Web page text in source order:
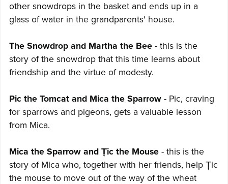
other snowdrops in the basket and ends up in a
glass of water in the grandparents' house.
The Snowdrop and Martha the Bee- this is the
story of the snowdrop that this time learns about
friendship and the virtue of modesty.
Pic the Tomcat and Mica the Sparrow- Pic, craving
for sparrows and pigeons, gets a valuable lesson
from Mica.
Mica the Sparrow and Țic the Mouse- this is the
story of Mica who, together with her friends, help Țic
the mouse to move out of the way of the wheat